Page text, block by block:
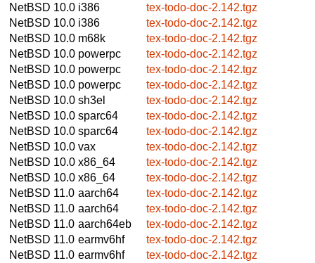
NetBSD 10.0 i386
tex-todo-doc-2.142.tgz
NetBSD 10.0 i386
tex-todo-doc-2.142.tgz
NetBSD 10.0 m68k
tex-todo-doc-2.142.tgz
NetBSD 10.0 powerpc
tex-todo-doc-2.142.tgz
NetBSD 10.0 powerpc
tex-todo-doc-2.142.tgz
NetBSD 10.0 powerpc
tex-todo-doc-2.142.tgz
NetBSD 10.0 sh3el
tex-todo-doc-2.142.tgz
NetBSD 10.0 sparc64
tex-todo-doc-2.142.tgz
NetBSD 10.0 sparc64
tex-todo-doc-2.142.tgz
NetBSD 10.0 vax
tex-todo-doc-2.142.tgz
NetBSD 10.0 x86_64
tex-todo-doc-2.142.tgz
NetBSD 10.0 x86_64
tex-todo-doc-2.142.tgz
NetBSD 11.0 aarch64
tex-todo-doc-2.142.tgz
NetBSD 11.0 aarch64
tex-todo-doc-2.142.tgz
NetBSD 11.0 aarch64eb
tex-todo-doc-2.142.tgz
NetBSD 11.0 earmv6hf
tex-todo-doc-2.142.tgz
NetBSD 11.0 earmv6hf
tex-todo-doc-2.142.tgz